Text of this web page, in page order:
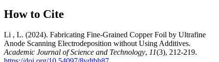
How to Cite
Li , L. (2024). Fabricating Fine-Grained Copper Foil by Ultrafine
Anode Scanning Electrodeposition without Using Additives.
Academic Journal of Science and Technology, 11(3), 212-219.